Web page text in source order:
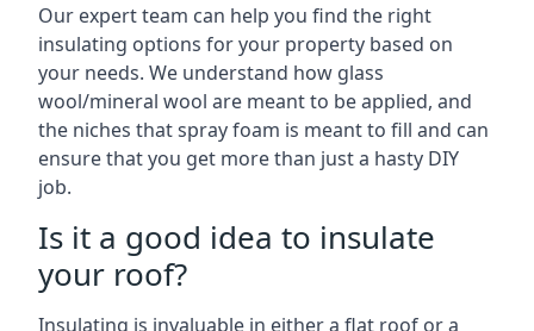
Our expert team can help you find the right
insulating options for your property based on
your needs. We understand how glass
wool/mineral wool are meant to be applied, and
the niches that spray foam is meant to fill and can
ensure that you get more than just a hasty DIY
job.
Is it a good idea to insulate
your roof?
Insulating is invaluable in either a flat roof or a